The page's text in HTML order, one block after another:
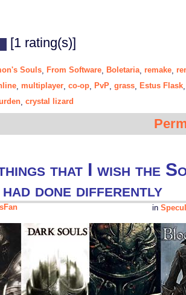
[1 rating(s)]
Souls From Software Boletaria, remake
multiplayer co-op PvP grass Estus Flask
crystal lizard
that I wish the
had done differently
in